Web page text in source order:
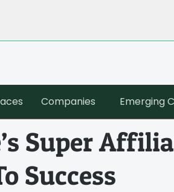
Companies Emerging
Super
Success